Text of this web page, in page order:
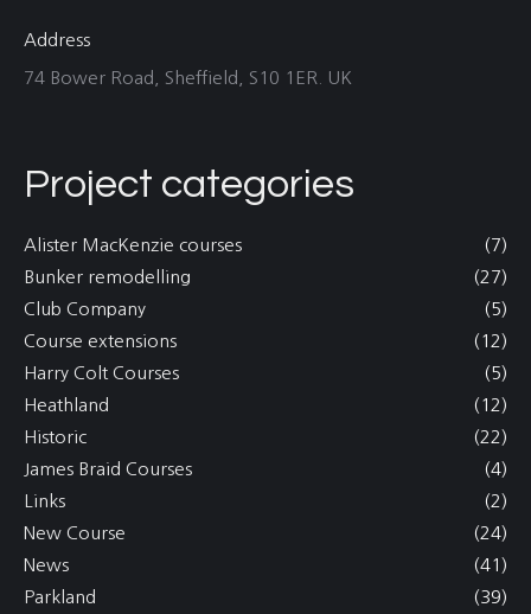
Address
74 Bower Road, Sheffield, S10 1ER. UK
Project categories
Alister MacKenzie courses
(7)
Bunker remodelling
(27)
Club Company
(5)
Course extensions
(12)
Harry Colt Courses
(5)
Heathland
(12)
Historic
(22)
James Braid Courses
(4)
Links
(2)
New Course
(24)
News
(41)
Parkland
(39)